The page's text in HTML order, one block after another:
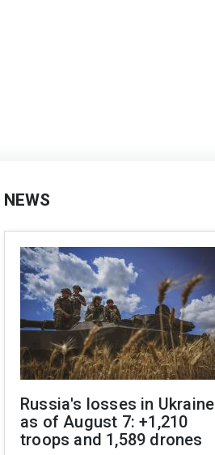
NEWS
Russia's losses in Ukraine
as of August 7: +1,210
troops and 1,589 drones